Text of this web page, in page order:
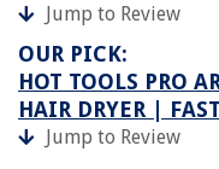
Jump to Review
OUR PICK:
HOT TOOLS PRO
HAIR DRYER |
Jump to Review